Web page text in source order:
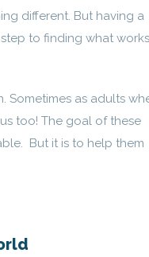
different. But having a
to finding what
Sometimes as adults
too! The goal of these
But it is to help them